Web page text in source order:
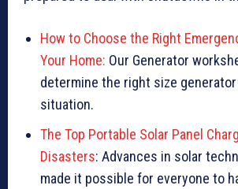
How to Choose the Right
Your Home: Our Generator
determine the right size
situation.
The Top Portable Solar Panel
Disasters: Advances in solar
made it possible for everyone to